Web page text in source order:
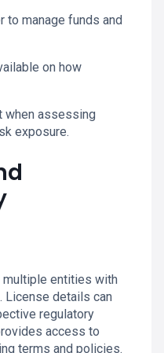
to manage funds and
on how
when assessing
exposure.
multiple entities with
details can
regulatory
access to
terms and policies.